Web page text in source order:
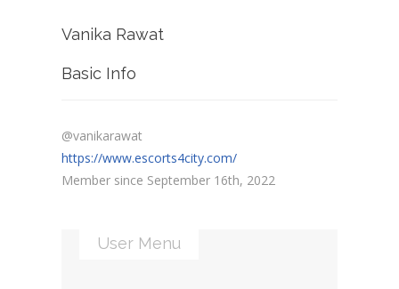
Vanika Rawat
Basic Info
@vanikarawat
https://www.escorts4city.com/
Member since September 16th, 2022
User Menu